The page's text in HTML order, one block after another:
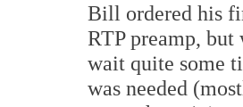
Bill ordered his
RTP preamp,
wait quite some
was needed